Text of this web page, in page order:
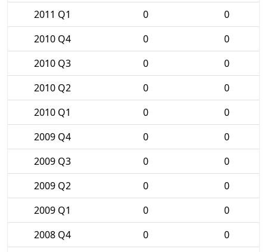
2011 Q1
0
0
2010 Q4
0
0
2010 Q3
0
0
2010 Q2
0
0
2010 Q1
0
0
2009 Q4
0
0
2009 Q3
0
0
2009 Q2
0
0
2009 Q1
0
0
2008 Q4
0
0